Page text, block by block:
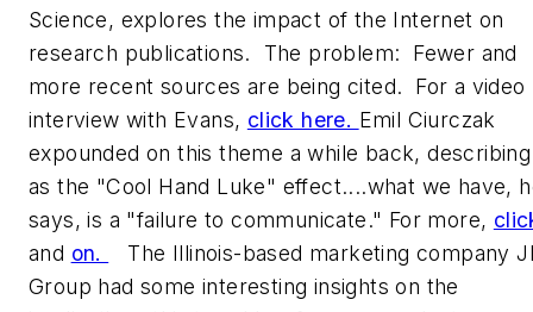
Science, explores the impact of the Internet on
research publications. The problem: Fewer and
more recent sources are being cited. For a video
interview with Evans, click here. Emil Ciurczak
expounded on this theme a while back,
as the "Cool Hand Luke" effect....what we have,
says, is a "failure to communicate." For more,
and on.
The Illinois-based marketing company
Group had some interesting insights on the